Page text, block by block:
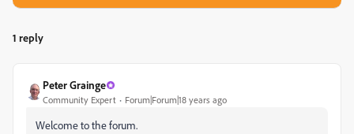
1 reply
Peter Grainge
Community Expert Forum|Forum|18 years ago
Welcome to the forum.